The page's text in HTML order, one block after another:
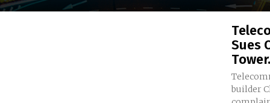
Sues
builder